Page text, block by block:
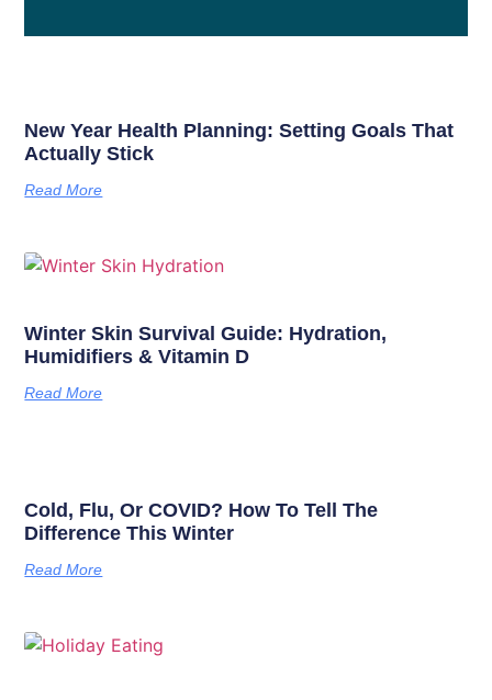
New Year Health Planning: Setting Goals That
Actually Stick
Read More
Winter Skin Survival Guide: Hydration,
Humidifiers & Vitamin D
Read More
Cold, Flu, Or COVID? How To Tell The
Difference This Winter
Read More